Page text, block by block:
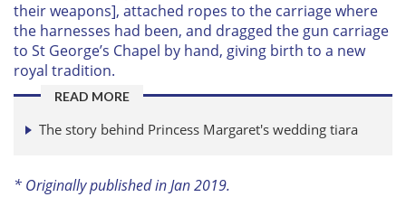
their weapons], attached ropes to the carriage where
the harnesses had been, and dragged the gun carriage
to St George’s Chapel by hand, giving birth to a new
royal tradition.
READ MORE
The story behind Princess Margaret's wedding tiara
* Originally published in Jan 2019.